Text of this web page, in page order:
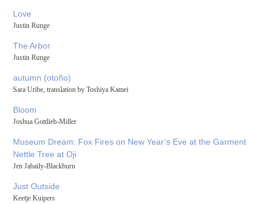
Love
Justin Runge
The Arbor
Justin Runge
autumn (otoño)
Sara Uribe, translation by Toshiya Kamei
Bloom
Joshua Gottlieb-Miller
Museum Dream: Fox Fires on New Year’s Eve at the Garment
Nettle Tree at Oji
Jen Jabaily-Blackburn
Just Outside
Keetje Kuipers